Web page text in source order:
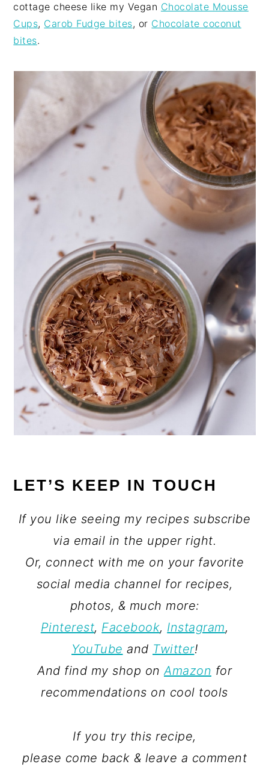
cottage cheese like my Vegan Chocolate Mousse
Cups, Carob Fudge bites, or Chocolate coconut
bites.
LET’S KEEP IN TOUCH
If you like seeing my recipes subscribe
via email in the upper right.
Or, connect with me on your favorite
social media channel for recipes,
photos, & much more:
Pinterest, Facebook, Instagram,
YouTube and Twitter!
And find my shop onAmazon for
recommendations on cool tools
If you try this recipe,
please come back & leave a comment